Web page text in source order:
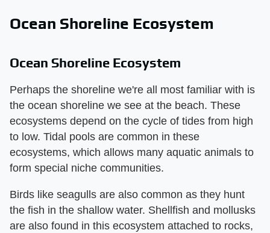
Ocean Shoreline Ecosystem
Ocean Shoreline Ecosystem
Perhaps the shoreline we're all most familiar with is
the ocean shoreline we see at the beach. These
ecosystems depend on the cycle of tides from high
to low. Tidal pools are common in these
ecosystems, which allows many aquatic animals to
form special niche communities.
Birds like seagulls are also common as they hunt
the fish in the shallow water. Shellfish and mollusks
are also found in this ecosystem attached to rocks,